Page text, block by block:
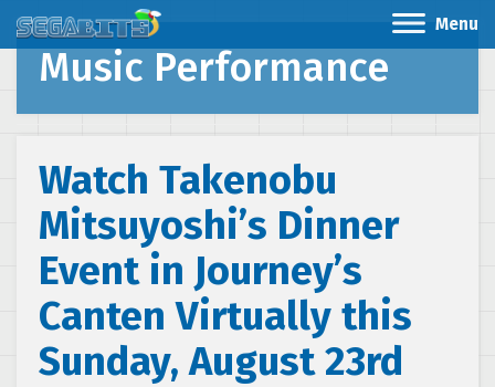
Menu
Music Performance
Watch Takenobu
Mitsuyoshi’s Dinner
Event in Journey’s
Canten Virtually this
Sunday, August 23rd